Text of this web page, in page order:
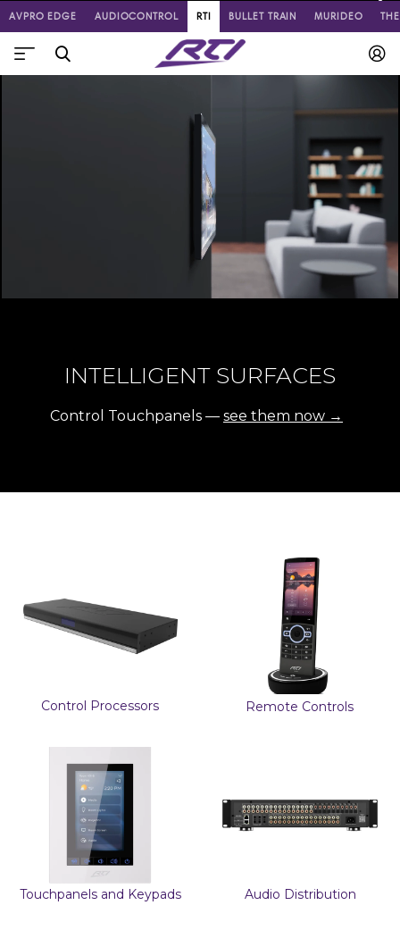
AVPRO EDGE AUDIOCONTROL RTI BULLET TRAIN MURIDEO
INTELLIGENT SURFACES
Control Touchpanels — see them now →
Control Processors Remote Controls
Touchpanels and Keypads Audio Distribution